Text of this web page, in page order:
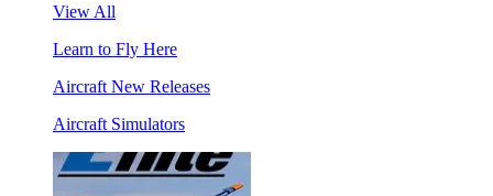
View All
Learn to Fly Here
Aircraft New Releases
Aircraft Simulators